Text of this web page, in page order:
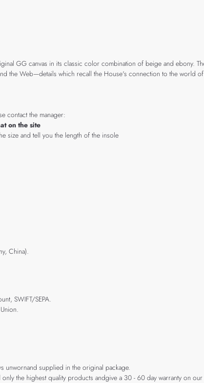
GG canvas in its classic color combination of beige and ebony.
the Web—details which recall the House's connection to the world
contact the manager:
on the site
size and tell you the length of the insole
China).
SWIFT/SEPA.
unwornand supplied in the original package.
the highest quality products andgive a 30 - 60 day warranty on